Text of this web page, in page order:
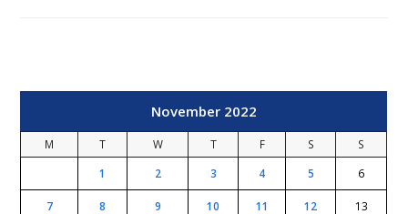
November 2022
M T W T F S
S
1
2 3 4 5 6
7 8 9 10 11 12 13